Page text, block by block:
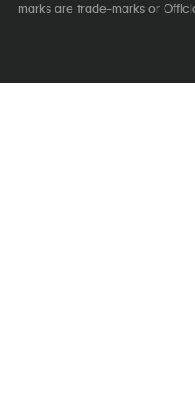
marks are trade-marks or